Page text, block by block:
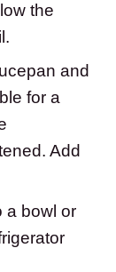
the
and
for a
Add
a bowl or